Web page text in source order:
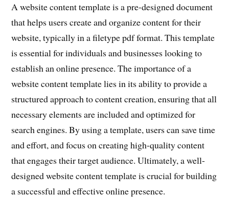
A website content template is a pre-designed document
that helps users create and organize content for their
website, typically in a filetype pdf format. This template
is essential for individuals and businesses looking to
establish an online presence. The importance of a
website content template lies in its ability to provide a
structured approach to content creation, ensuring that all
necessary elements are included and optimized for
search engines. By using a template, users can save time
and effort, and focus on creating high-quality content
that engages their target audience. Ultimately, a well-
designed website content template is crucial for building
a successful and effective online presence.